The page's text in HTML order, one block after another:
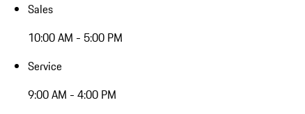
Sales
10:00 AM - 5:00 PM
Service
9:00 AM - 4:00 PM